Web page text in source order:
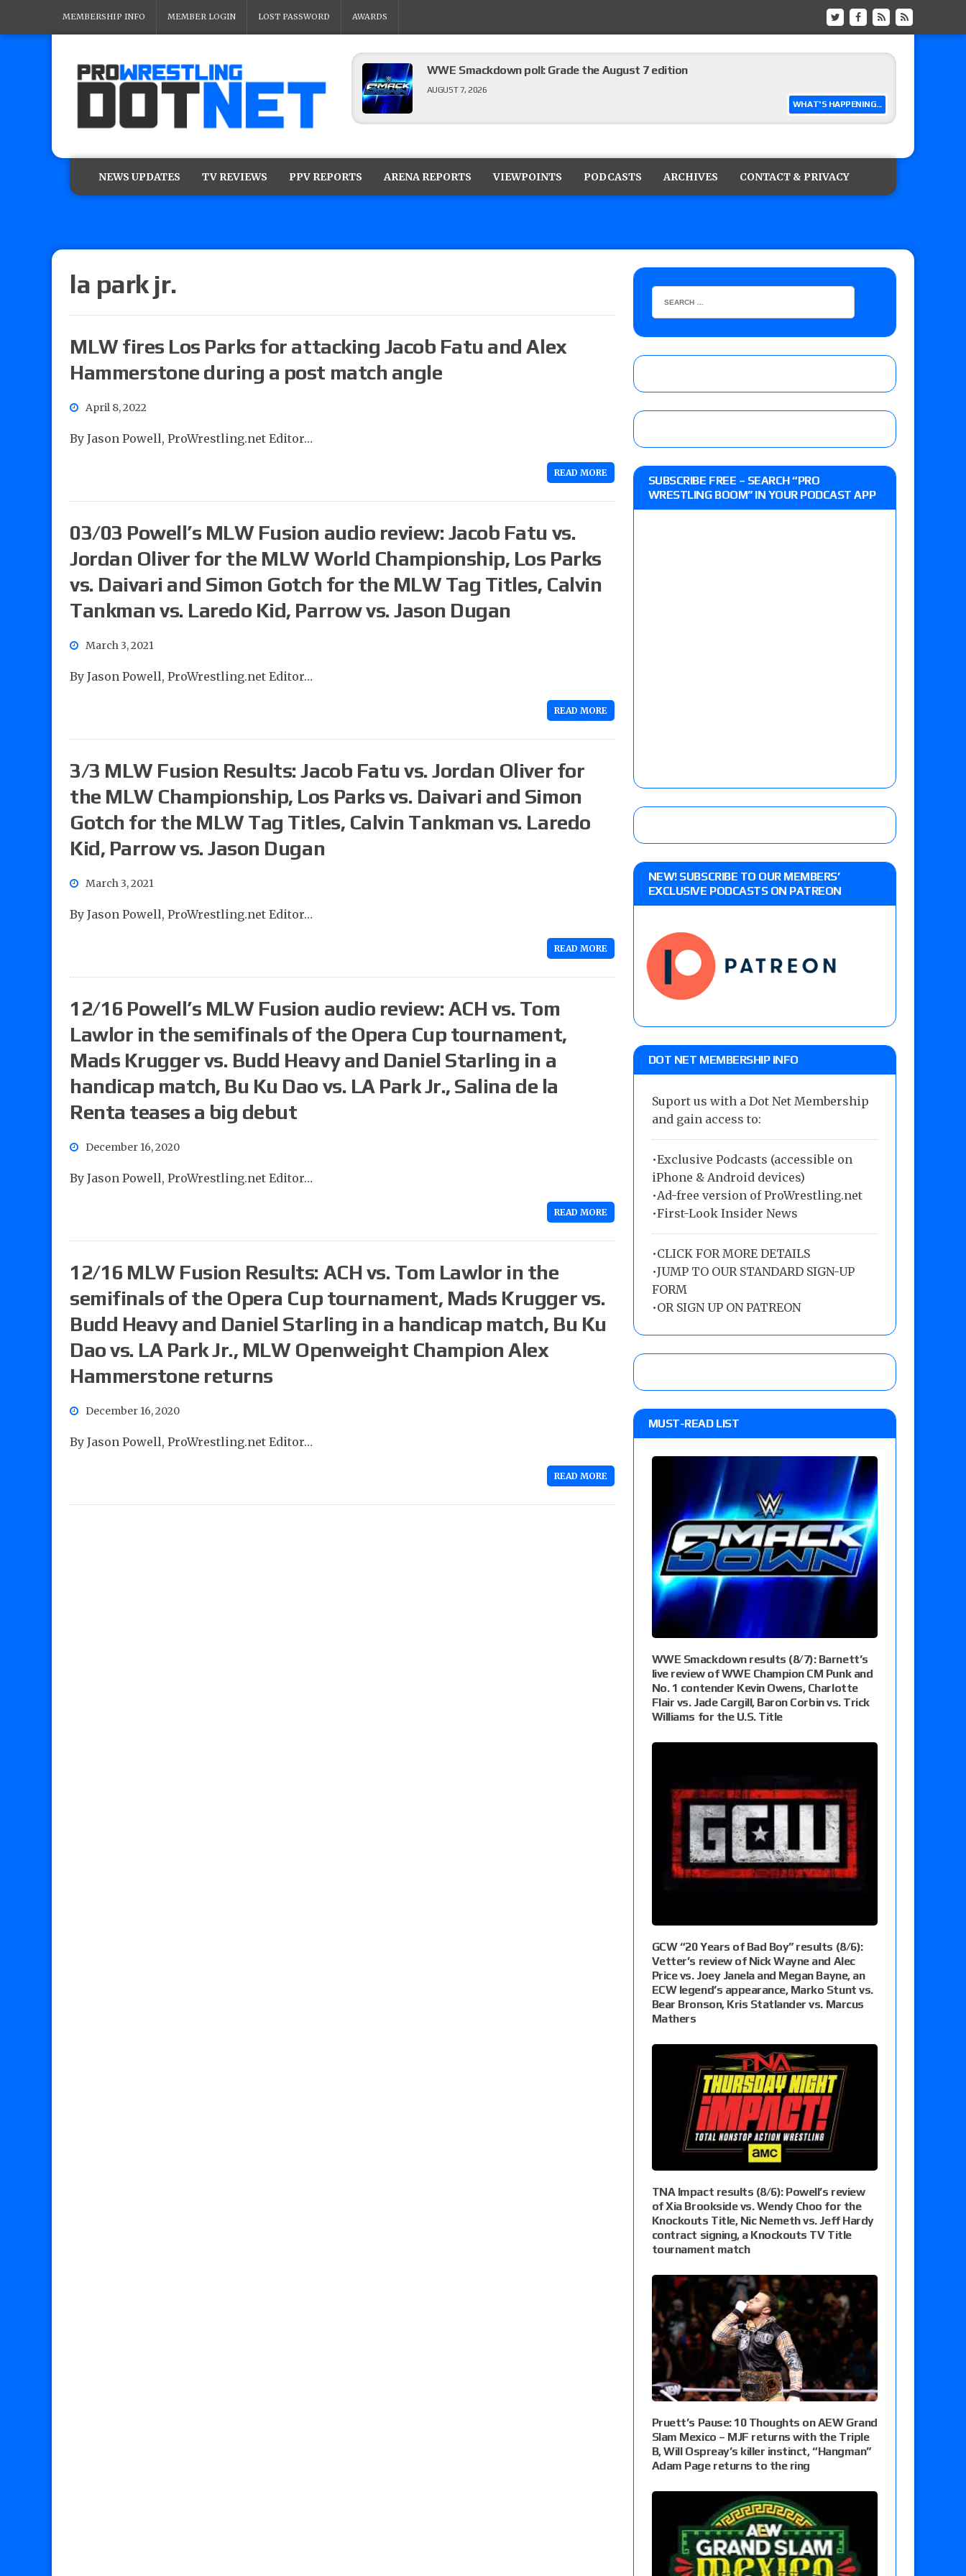
MEMBERSHIP INFO MEMBER LOGIN LOST PASSWORD AWARDS
WHAT'S HAPPENING...
WWE Smackdown poll: Grade the August 7 edition
AUGUST 7, 2026
No. 1 contender Kevin Owens, Charlotte Flair vs. Jade Cargill, Baron Corbin vs. Trick
Maple Leaf Pro “Mayhem” results (8/6): Vetter’s review of Adam Copeland hyping his
debut, First Faction vs. Subculture for the MLP Tag Titles, Johnny TV vs. Evil Uno vs. TJP
vs. Jonathan Gresham
AUGUST 7, 2026
08/07 Barnett’s WWE Smackdown audio review: WWE Champion CM Punk and No. 1
contender Kevin Owens, Charlotte Flair vs. Jade Cargill, Baron Corbin vs. Trick Williams
AUGUST 7, 2026
NEWS UPDATES TV REVIEWS PPV REPORTS ARENA REPORTS VIEWPOINTS PODCASTS ARCHIVES CONTACT & PRIVACY
la park jr.
MLW fires Los Parks for attacking Jacob Fatu and Alex
Hammerstone during a post match angle
April 8, 2022
By Jason Powell, ProWrestling.net Editor…
READ MORE
03/03 Powell’s MLW Fusion audio review: Jacob Fatu vs.
Jordan Oliver for the MLW World Championship, Los Parks
vs. Daivari and Simon Gotch for the MLW Tag Titles, Calvin
Tankman vs. Laredo Kid, Parrow vs. Jason Dugan
March 3, 2021
By Jason Powell, ProWrestling.net Editor…
READ MORE
3/3 MLW Fusion Results: Jacob Fatu vs. Jordan Oliver for
the MLW Championship, Los Parks vs. Daivari and Simon
Gotch for the MLW Tag Titles, Calvin Tankman vs. Laredo
Kid, Parrow vs. Jason Dugan
March 3, 2021
By Jason Powell, ProWrestling.net Editor…
READ MORE
12/16 Powell’s MLW Fusion audio review: ACH vs. Tom
Lawlor in the semifinals of the Opera Cup tournament,
Mads Krugger vs. Budd Heavy and Daniel Starling in a
handicap match, Bu Ku Dao vs. LA Park Jr., Salina de la
Renta teases a big debut
December 16, 2020
By Jason Powell, ProWrestling.net Editor…
READ MORE
12/16 MLW Fusion Results: ACH vs. Tom Lawlor in the
semifinals of the Opera Cup tournament, Mads Krugger vs.
Budd Heavy and Daniel Starling in a handicap match, Bu Ku
Dao vs. LA Park Jr., MLW Openweight Champion Alex
Hammerstone returns
December 16, 2020
By Jason Powell, ProWrestling.net Editor…
READ MORE
SUBSCRIBE FREE – SEARCH “PRO
WRESTLING BOOM” IN YOUR PODCAST APP
NEW! SUBSCRIBE TO OUR MEMBERS’
EXCLUSIVE PODCASTS ON PATREON
DOT NET MEMBERSHIP INFO
Suport us with a Dot Net Membership
and gain access to:
•Exclusive Podcasts (accessible on
iPhone & Android devices)
•Ad-free version of ProWrestling.net
•First-Look Insider News
•CLICK FOR MORE DETAILS
•JUMP TO OUR STANDARD SIGN-UP
FORM
•OR SIGN UP ON PATREON
MUST-READ LIST
WWE Smackdown results (8/7): Barnett’s
live review of WWE Champion CM Punk and
No. 1 contender Kevin Owens, Charlotte
Flair vs. Jade Cargill, Baron Corbin vs. Trick
Williams for the U.S. Title
GCW “20 Years of Bad Boy” results (8/6):
Vetter’s review of Nick Wayne and Alec
Price vs. Joey Janela and Megan Bayne, an
ECW legend’s appearance, Marko Stunt vs.
Bear Bronson, Kris Statlander vs. Marcus
Mathers
TNA Impact results (8/6): Powell’s review
of Xia Brookside vs. Wendy Choo for the
Knockouts Title, Nic Nemeth vs. Jeff Hardy
contract signing, a Knockouts TV Title
tournament match
Pruett’s Pause: 10 Thoughts on AEW Grand
Slam Mexico – MJF returns with the Triple
B, Will Ospreay’s killer instinct, “Hangman”
Adam Page returns to the ring